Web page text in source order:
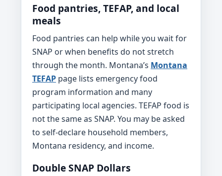
Food pantries, TEFAP, and local
meals
Food pantries can help while you wait for
SNAP or when benefits do not stretch
through the month. Montana’s Montana
TEFAP page lists emergency food
program information and many
participating local agencies. TEFAP food is
not the same as SNAP. You may be asked
to self-declare household members,
Montana residency, and income.
Double SNAP Dollars